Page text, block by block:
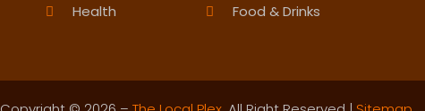
Health
Food & Drinks